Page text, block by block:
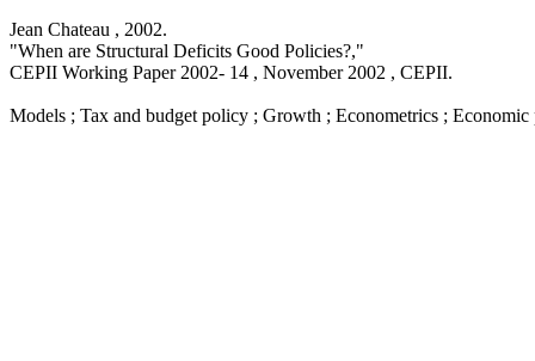
Jean Chateau , 2002.
"When are Structural Deficits Good Policies?,"
CEPII Working Paper 2002- 14 , November 2002 , CEPII.
Models ; Tax and budget policy ; Growth ; Econometrics ;